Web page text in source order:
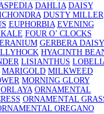
DAHLIA DAISY
DUSTY MILLER
EUPHORBIA EVENING
FOUR O’ CLOCKS
GERBERA DAISY
HYACINTH
LISIANTHUS
MARIGOLD MILKWEED
MORNING GLORY
ORLAYA ORNAMENTAL
ORNAMENTAL
OREGANO